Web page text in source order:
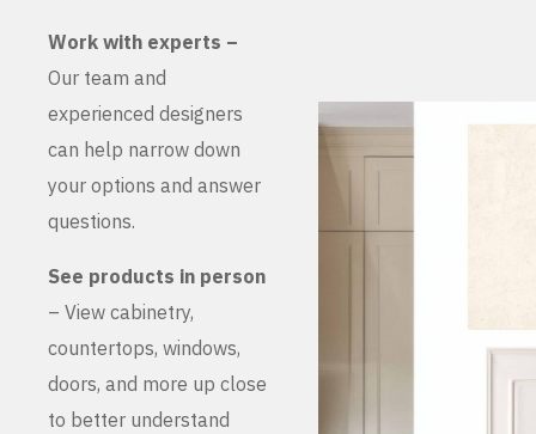
Work with experts –
Our team and
experienced designers
can help narrow down
your options and answer
questions.
See products in person
– View cabinetry,
countertops, windows,
doors, and more up close
to better understand